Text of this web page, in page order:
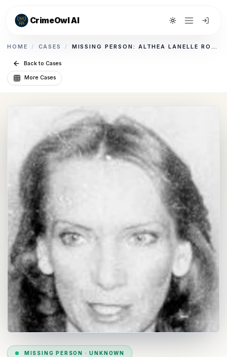
CrimeOwl AI Toggle theme
HOME / CASES / MISSING PERSON: ALTHEA LANELLE ROGERS
Back to Cases
More Cases
MISSING PERSON ·UNKNOWN